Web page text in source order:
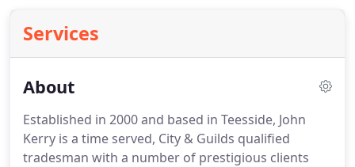
Services
About
Established in 2000 and based in Teesside, John
Kerry is a time served, City & Guilds qualified
tradesman with a number of prestigious clients